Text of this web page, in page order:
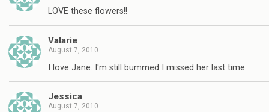
LOVE these flowers!!
Valarie
August 7, 2010
I love Jane. I'm still bummed I missed her last time.
Jessica
August 7, 2010